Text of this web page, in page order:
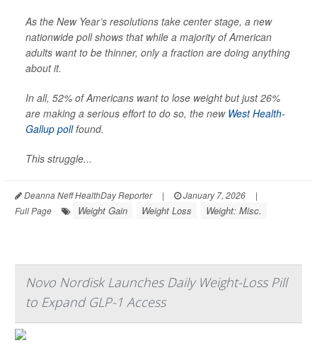
As the New Year’s resolutions take center stage, a new
nationwide poll shows that while a majority of American
adults want to be thinner, only a fraction are doing anything
about it.
In all, 52% of Americans want to lose weight but just 26%
are making a serious effort to do so, the new West Health-
Gallup pollfound.
This struggle...
Deanna Neff HealthDay Reporter | January 7, 2026
|
Full Page
Weight Gain Weight Loss Weight: Misc.
Novo Nordisk Launches Daily Weight-Loss Pill
to Expand GLP-1 Access